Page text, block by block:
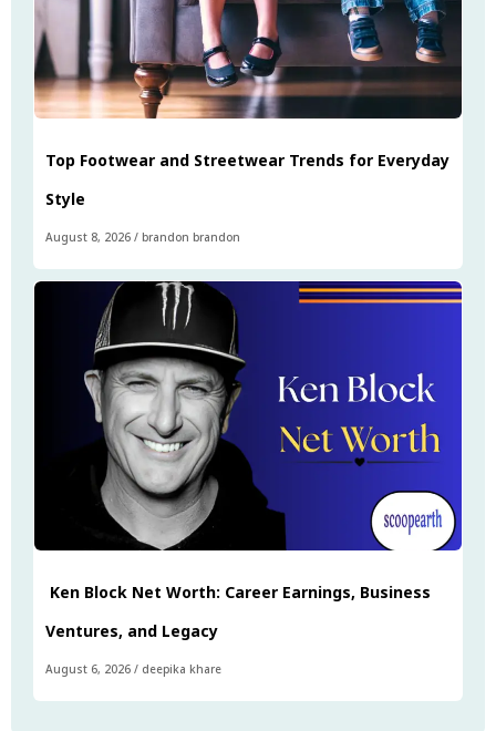
Top Footwear and Streetwear Trends for Everyday
Style
August 8, 2026 / brandon brandon
Ken Block Net Worth: Career Earnings, Business
Ventures, and Legacy
August 6, 2026 / deepika khare